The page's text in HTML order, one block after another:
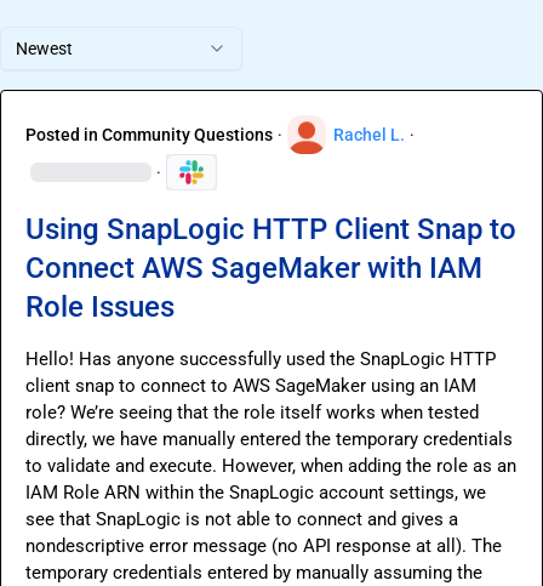
Newest
Posted in Community Questions · Rachel L. ·
·
Using SnapLogic HTTP Client Snap to
Connect AWS SageMaker with IAM
Role Issues
Hello! Has anyone successfully used the SnapLogic HTTP
client snap to connect to AWS SageMaker using an IAM
role? We’re seeing that the role itself works when tested
directly, we have manually entered the temporary credentials
to validate and execute. However, when adding the role as an
IAM Role ARN within the SnapLogic account settings, we
see that SnapLogic is not able to connect and gives a
nondescriptive error message (no API response at all). The
temporary credentials entered by manually assuming the